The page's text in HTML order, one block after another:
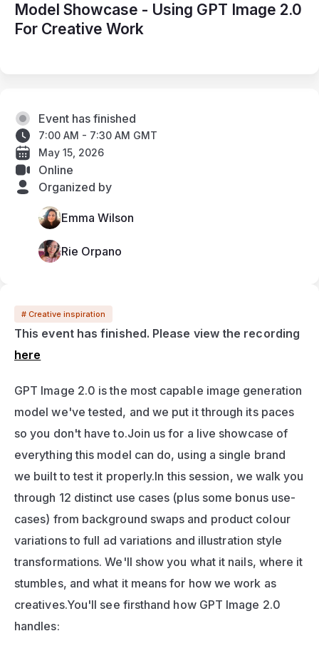
Model Showcase - Using GPT Image 2.0
For Creative Work
# Creative inspiration
here
GPT Image 2.0 is the most capable image generation
model we've tested, and we put it through its paces
so you don't have to.Join us for a live showcase of
everything this model can do, using a single brand
we built to test it properly.In this session, we walk you
through 12 distinct use cases (plus some bonus use-
cases) from background swaps and product colour
variations to full ad variations and illustration style
transformations. We'll show you what it nails, where it
stumbles, and what it means for how we work as
creatives.You'll see firsthand how GPT Image 2.0
handles:
Event has finished
7:00 AM - 7:30 AM GMT
May 15, 2026
Online
Organized by
Emma Wilson
Rie Orpano